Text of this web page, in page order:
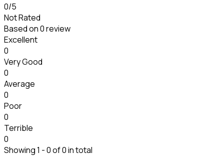
0/5
Not Rated
Based on0 review
Excellent
0
Very Good
0
Average
0
Poor
0
Terrible
0
Showing 1 - 0 of 0 in total